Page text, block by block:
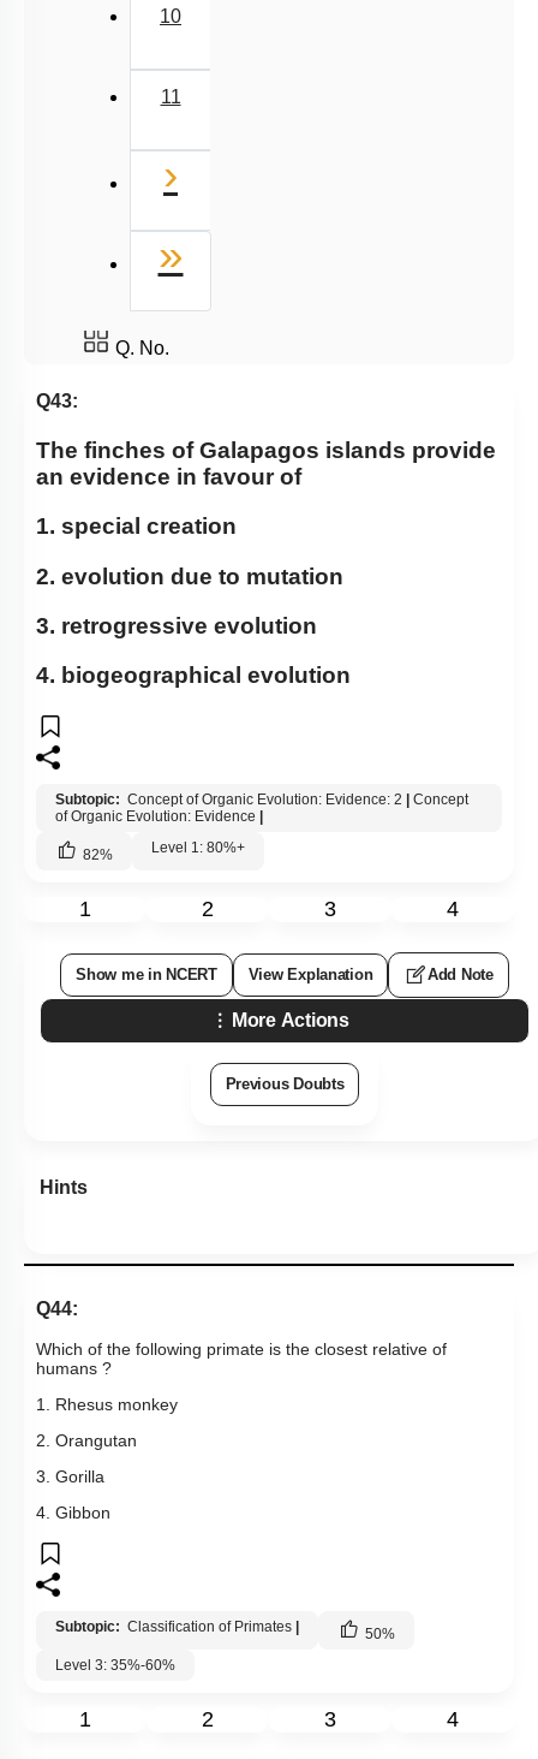
10
11
›
»
Q. No.
Q43:
The finches of Galapagos islands provide
an evidence in favour of
1. special creation
2. evolution due to mutation
3. retrogressive evolution
4. biogeographical evolution
Subtopic: Concept of Organic Evolution: Evidence: 2
Concept
of Organic Evolution: Evidence
82% Level 1: 80%+
1 2 3 4
Show me in NCERT View Explanation Add Note
More Actions
Previous Doubts
Hints
Q44:
Which of the following primate is the closest relative of
humans ?
1. Rhesus monkey
2. Orangutan
3. Gorilla
4. Gibbon
Subtopic: Classification of Primates 50%
Level 3: 35%-60%
1 2 3 4